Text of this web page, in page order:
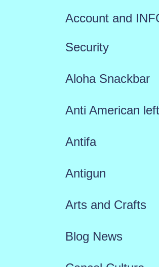
Account and
Security
Aloha Snackbar
Anti American left
Antifa
Antigun
Arts and Crafts
Blog News